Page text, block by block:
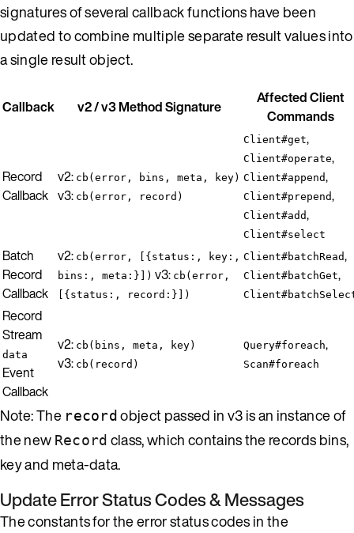
signatures of several callback functions have been
updated to combine multiple separate result values into
a single result object.
Callback v2 / v3 Method Signature
Affected Client
Commands
Record
Callback
v2: cb(error, bins, meta, key)
v3: cb(error, record)
Client#get,
Client#operate,
Client#append,
Client#prepend,
Client#add,
Client#select
Batch
Record
Callback
v2: cb(error, [{status:, key:,
bins:, meta:}]) v3: cb(error,
[{status:, record:}])
Client#batchRead,
Client#batchGet,
Record
Stream
data
Event
Callback
v2: cb(bins, meta, key)
v3: cb(record)
Query#foreach,
Scan#foreach
Note: The record object passed in v3 is an instance of
the new Record class, which contains the records bins,
key and meta-data.
Update Error Status Codes & Messages
The constants for the error status codes in the